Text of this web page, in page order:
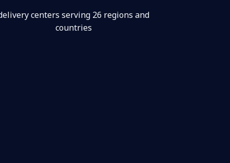
centers serving 26 regions and
countries